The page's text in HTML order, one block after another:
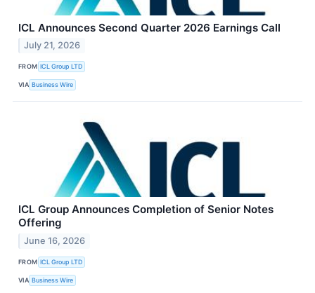
ICL Announces Second Quarter 2026 Earnings Call
July 21, 2026
FROM ICL Group LTD
VIA Business Wire
ICL Group Announces Completion of Senior Notes
Offering
June 16, 2026
FROM ICL Group LTD
VIA Business Wire